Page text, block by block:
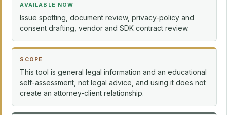
AVAILABLE NOW
Issue spotting, document review, privacy-policy and
consent drafting, vendor and SDK contract review.
SCOPE
This tool is general legal information and an educational
self-assessment, not legal advice, and using it does not
create an attorney-client relationship.